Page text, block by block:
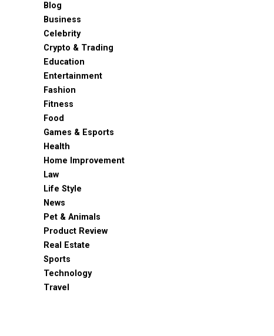
Blog
Business
Celebrity
Crypto & Trading
Education
Entertainment
Fashion
Fitness
Food
Games & Esports
Health
Home Improvement
Law
Life Style
News
Pet & Animals
Product Review
Real Estate
Sports
Technology
Travel